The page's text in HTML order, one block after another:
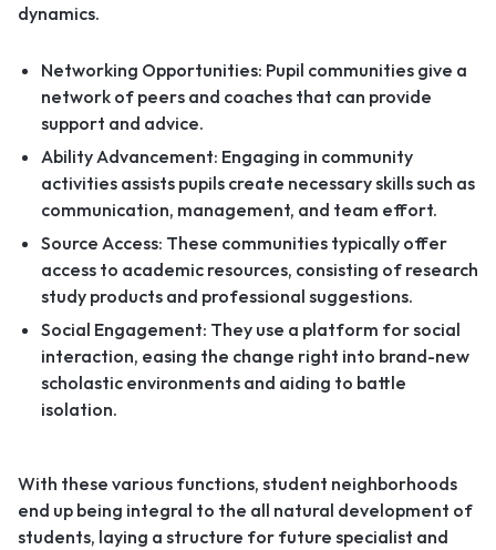
dynamics.
Networking Opportunities: Pupil communities give a
network of peers and coaches that can provide
support and advice.
Ability Advancement: Engaging in community
activities assists pupils create necessary skills such as
communication, management, and team effort.
Source Access: These communities typically offer
access to academic resources, consisting of research
study products and professional suggestions.
Social Engagement: They use a platform for social
interaction, easing the change right into brand-new
scholastic environments and aiding to battle
isolation.
With these various functions, student neighborhoods
end up being integral to the all natural development of
students, laying a structure for future specialist and